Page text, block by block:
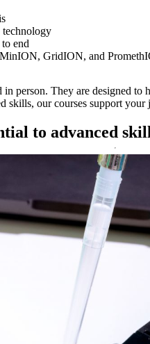
end
GridION, and
person. They are designed
our courses support your
to advanced